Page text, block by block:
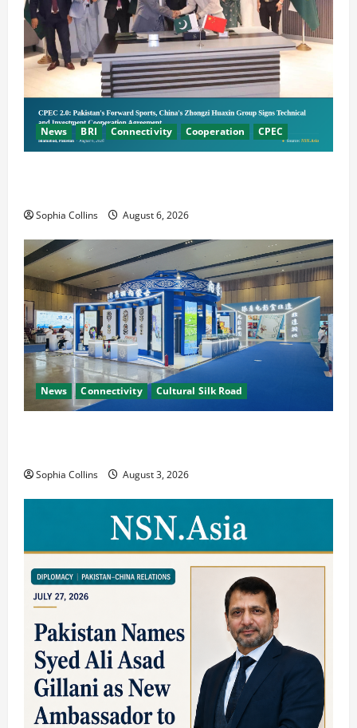
News BRI Connectivity Cooperation CPEC
Sophia Collins August 6, 2026
News Connectivity Cultural Silk Road
Sophia Collins August 3, 2026